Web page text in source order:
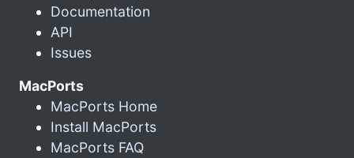
Documentation
API
Issues
MacPorts
MacPorts Home
Install MacPorts
MacPorts FAQ